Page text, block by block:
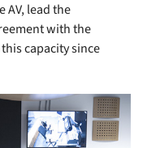
AV, lead the
with the
capacity since